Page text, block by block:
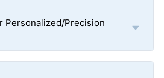
Personalized/Precision